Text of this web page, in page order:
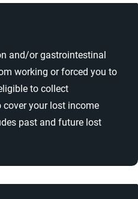
and/or gastrointestinal
working or forced you to
to collect
your lost income
past and future lost